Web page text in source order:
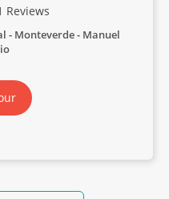
Reviews
- Monteverde - Manuel